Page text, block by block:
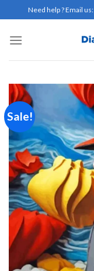
to
content
Need help ? Email us:
Sale!